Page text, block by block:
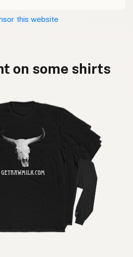
this website
on some shirts